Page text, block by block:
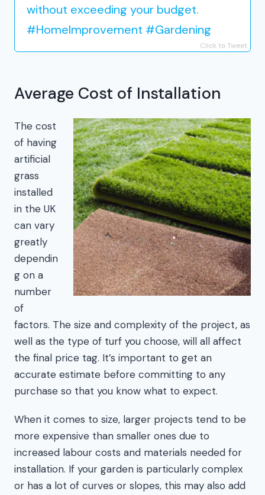
without exceeding your budget.
#HomeImprovement #Gardening
Click to Tweet
Average Cost of Installation
The cost
of having
artificial
grass
installed
in the UK
can vary
greatly
dependin
g on a
number
of
factors. The size and complexity of the project, as
well as the type of turf you choose, will all affect
the final price tag. It’s important to get an
accurate estimate before committing to any
purchase so that you know what to expect.
When it comes to size, larger projects tend to be
more expensive than smaller ones due to
increased labour costs and materials needed for
installation. If your garden is particularly complex
or has a lot of curves or slopes, this may also add